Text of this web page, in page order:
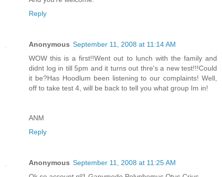
Reply
Anonymous September 11, 2008 at 11:14 AM
WOW this is a first!!Went out to lunch with the family and
didnt log in till 5pm and it turns out thre's a new test!!!Could
it be?Has Hoodlum been listening to our complaints! Well,
off to take test 4, will be back to tell you what group Im in!
ANM
Reply
Anonymous September 11, 2008 at 11:25 AM